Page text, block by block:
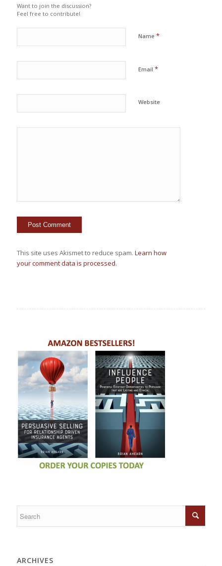
Want to join the discussion?
Feel free to contribute!
Name *
Email *
Website
This site uses Akismet to reduce spam. Learn how
your comment data is processed.
ARCHIVES